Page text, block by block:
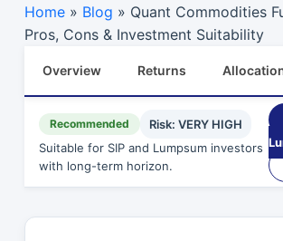
Home » Blog » Quant Commodities
Pros, Cons & Investment Suitability
Overview Returns
Recommended
Risk: VERY HIGH
Suitable for SIP and Lumpsum investors
with long-term horizon.